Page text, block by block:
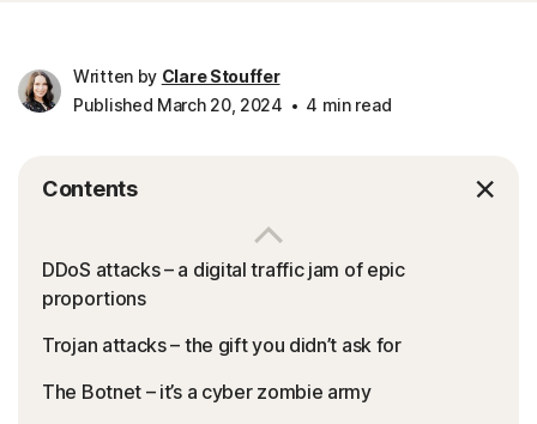
Written by Clare Stouffer
Published March 20, 2024
4 min read
Contents
DDoS attacks – a digital traffic jam of epic
proportions
Trojan attacks – the gift you didn’t ask for
The Botnet – it’s a cyber zombie army